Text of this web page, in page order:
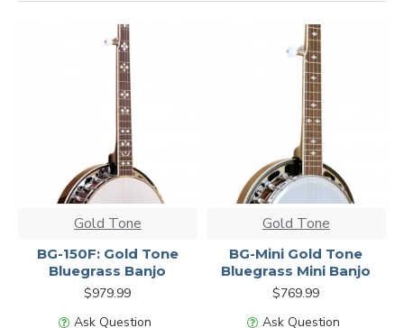
Gold Tone
BG-150F: Gold Tone
Bluegrass Banjo
$979.99
Ask Question
Gold Tone
BG-Mini Gold Tone
Bluegrass Mini Banjo
$769.99
Ask Question